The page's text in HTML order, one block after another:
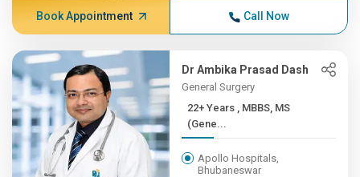
Book Appointment Call Now
Dr Ambika Prasad Dash
General Surgery
22+ Years , MBBS, MS
(Gene...
Apollo Hospitals,
Bhubaneswar